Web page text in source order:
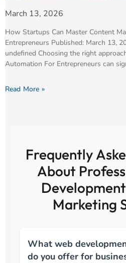
March 13, 2026
How Startups Can Master Content
Entrepreneurs Published: March 13,
undefined Choosing the right
Automation For Entrepreneurs can
Read More »
Frequently
About
Marketing
What web
do you offer for